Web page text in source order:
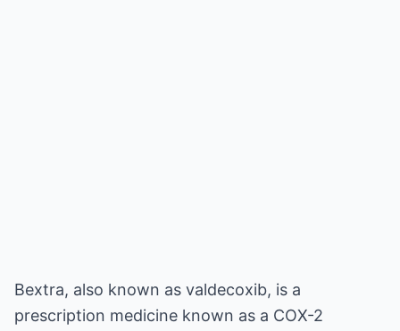
Bextra, also known as valdecoxib, is a
prescription medicine known as a COX-2